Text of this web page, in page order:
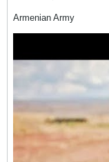
Armenian Army